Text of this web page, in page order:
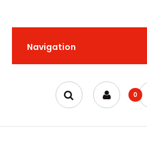
Navigation
0